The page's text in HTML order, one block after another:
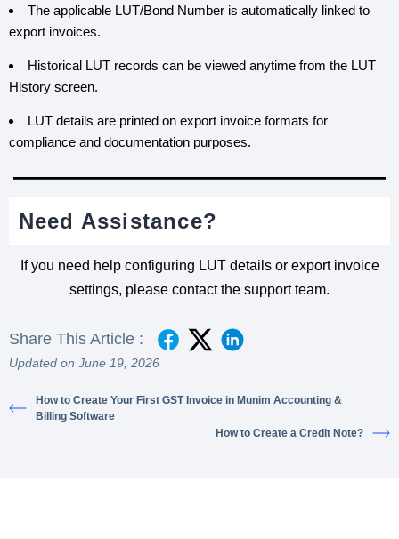
The applicable LUT/Bond Number is automatically linked to
export invoices.
Historical LUT records can be viewed anytime from the LUT
History screen.
LUT details are printed on export invoice formats for
compliance and documentation purposes.
Need Assistance?
If you need help configuring LUT details or export invoice
settings, please contact the support team.
Share This Article :
Updated on June 19, 2026
How to Create Your First GST Invoice in Munim Accounting &
Billing Software
How to Create a Credit Note?